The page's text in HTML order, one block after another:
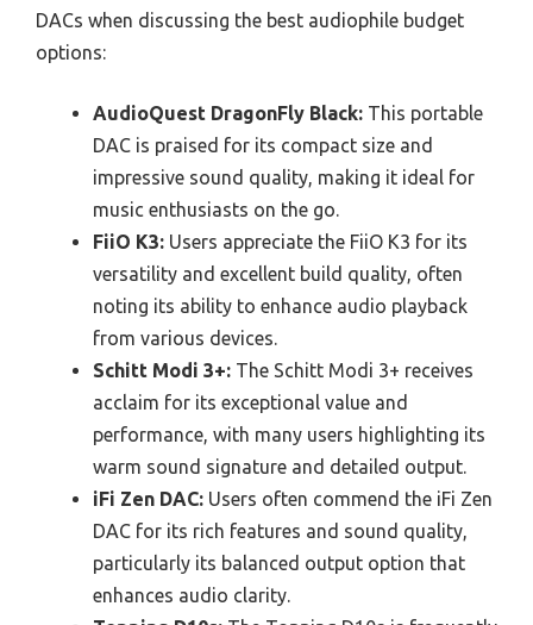
DACs when discussing the best audiophile budget
options:
AudioQuest DragonFly Black: This portable
DAC is praised for its compact size and
impressive sound quality, making it ideal for
music enthusiasts on the go.
FiiO K3: Users appreciate the FiiO K3 for its
versatility and excellent build quality, often
noting its ability to enhance audio playback
from various devices.
Schitt Modi 3+: The Schitt Modi 3+ receives
acclaim for its exceptional value and
performance, with many users highlighting its
warm sound signature and detailed output.
iFi Zen DAC: Users often commend the iFi Zen
DAC for its rich features and sound quality,
particularly its balanced output option that
enhances audio clarity.